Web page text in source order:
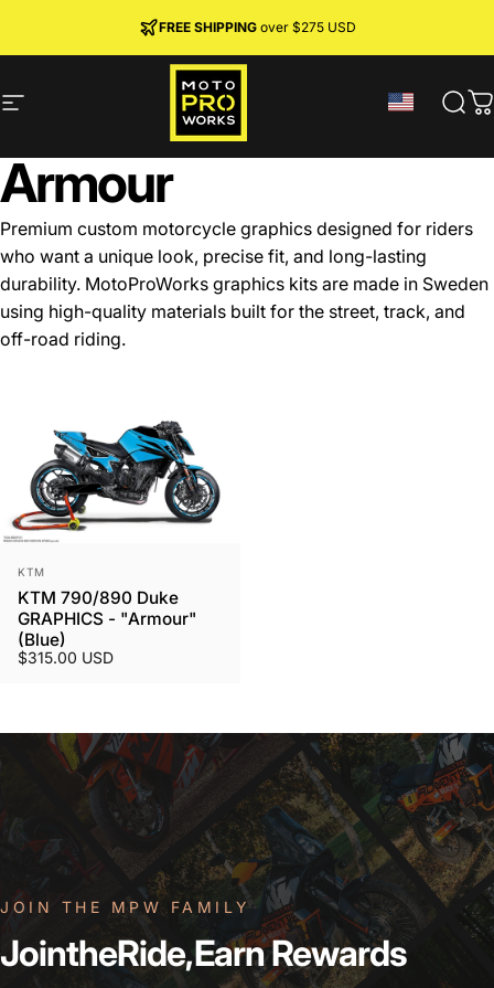
FREE SHIPPINGover $275 USD
MADE IN SWEDEN ·PREMIUM MATERIALS
JOIN MPW CLUB· RIDER REWARDS & 10% OFF
Site navigation MotoProWorks
Armour
Premium custom motorcycle graphics designed for riders
who want a unique look, precise fit, and long-lasting
durability. MotoProWorks graphics kits are made in Sweden
using high-quality materials built for the street, track, and
off-road riding.
Vendor:
KTM
KTM 790/890 Duke
GRAPHICS - "Armour"
(Blue)
$315.00 USD
JOIN THE MPW FAMILY
JointheRide,EarnRewards